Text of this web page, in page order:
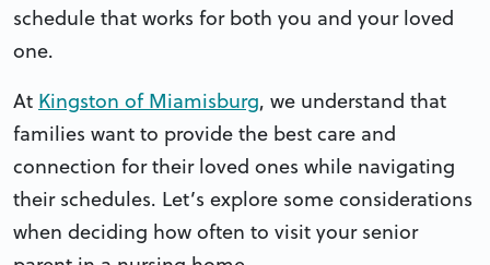
schedule that works for both you and your loved
one.
At Kingston of Miamisburg, we understand that
families want to provide the best care and
connection for their loved ones while navigating
their schedules. Let’s explore some considerations
when deciding how often to visit your senior